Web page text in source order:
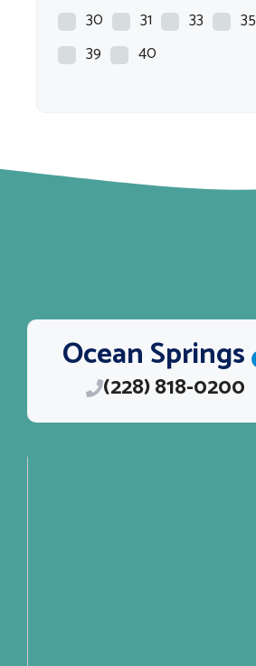
30
31 33
35
39
40
Ocean Springs
(228) 818-0200